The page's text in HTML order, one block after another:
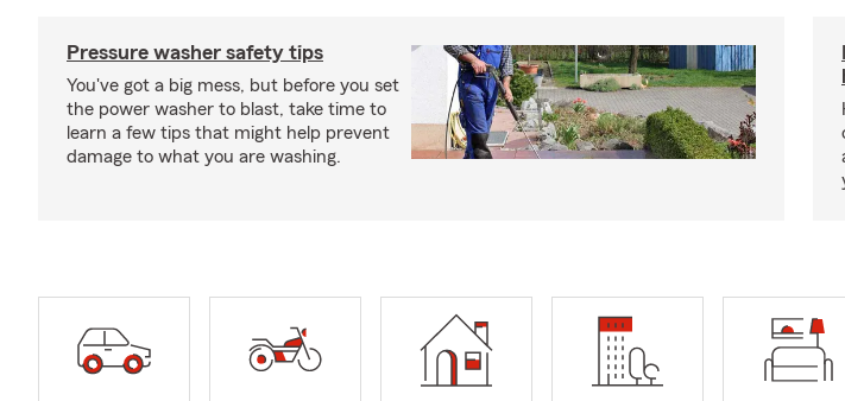
Pressure washer safety tips
You've got a big mess, but before you set
the power washer to blast, take time to
learn a few tips that might help prevent
damage to what you are washing.